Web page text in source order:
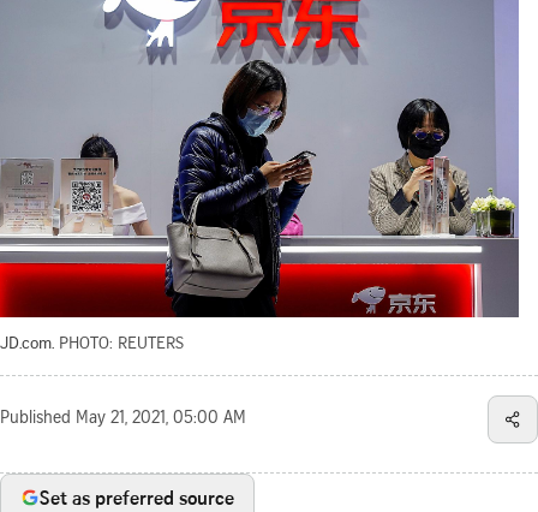
JD.com. PHOTO: REUTERS
Published May 21, 2021, 05:00 AM
Set as preferred source